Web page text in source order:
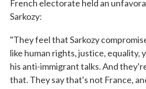
French electorate held an
Sarkozy:
"They feel that Sarkozy
like human rights, justice, equality,
his anti-immigrant talks. And
that. They say that's not France,